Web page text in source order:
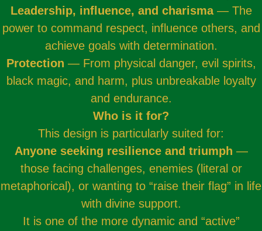
Leadership, influence, and charisma— The
power to command respect, influence others, and
achieve goals with determination.
Protection — From physical danger, evil spirits,
black magic, and harm, plus unbreakable loyalty
and endurance.
Who is it for?
This design is particularly suited for:
Anyone seeking resilience and triumph —
those facing challenges, enemies (literal or
metaphorical), or wanting to “raise their flag” in life
with divine support.
It is one of the more dynamic and “active”